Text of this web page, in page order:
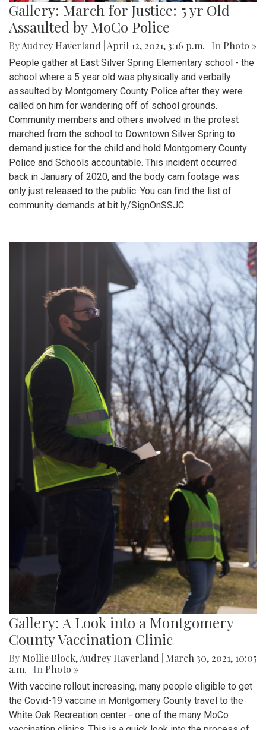
Gallery: March for Justice: 5 yr Old
Assaulted by MoCo Police
ByAudrey Haverland April 12, 2021, 3:16 p.m. | In Photo »
People gather at East Silver Spring Elementary school - the
school where a 5 year old was physically and verbally
assaulted by Montgomery County Police after they were
called on him for wandering off of school grounds.
Community members and others involved in the protest
marched from the school to Downtown Silver Spring to
demand justice for the child and hold Montgomery County
Police and Schools accountable. This incident occurred
back in January of 2020, and the body cam footage was
only just released to the public. You can find the list of
community demands at bit.ly/SignOnSSJC
Gallery: A Look into a Montgomery
County Vaccination Clinic
By Mollie Block,Audrey Haverland
March 30, 2021, 10:05
a.m.
| In Photo »
With vaccine rollout increasing, many people eligible to get
the Covid-19 vaccine in Montgomery County travel to the
White Oak Recreation center - one of the many MoCo